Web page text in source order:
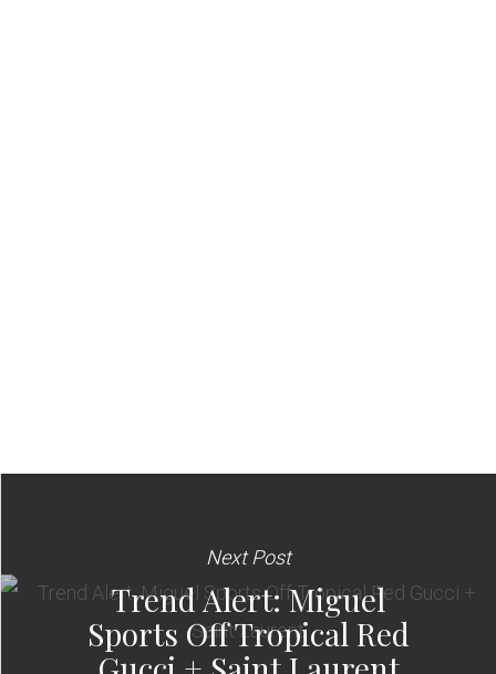
Next Post
Trend Alert: Miguel
Sports Off Tropical Red